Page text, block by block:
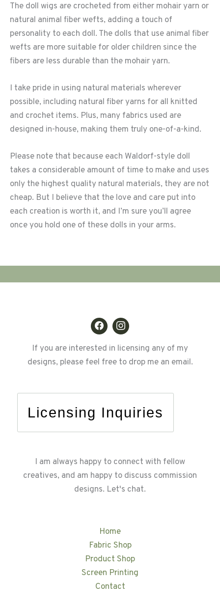
The doll wigs are crocheted from either mohair yarn or
natural animal fiber wefts, adding a touch of
personality to each doll. The dolls that use animal fiber
wefts are more suitable for older children since the
fibers are less durable than the mohair yarn.
I take pride in using natural materials wherever
possible, including natural fiber yarns for all knitted
and crochet items. Plus, many fabrics used are
designed in-house, making them truly one-of-a-kind.
Please note that because each Waldorf-style doll
takes a considerable amount of time to make and uses
only the highest quality natural materials, they are not
cheap. But I believe that the love and care put into
each creation is worth it, and I’m sure you’ll agree
once you hold one of these dolls in your arms.
If you are interested in licensing any of my
designs, please feel free to drop me an email.
Licensing Inquiries
I am always happy to connect with fellow
creatives, and am happy to discuss commission
designs. Let's chat.
Home
Fabric Shop
Product Shop
Screen Printing
Contact